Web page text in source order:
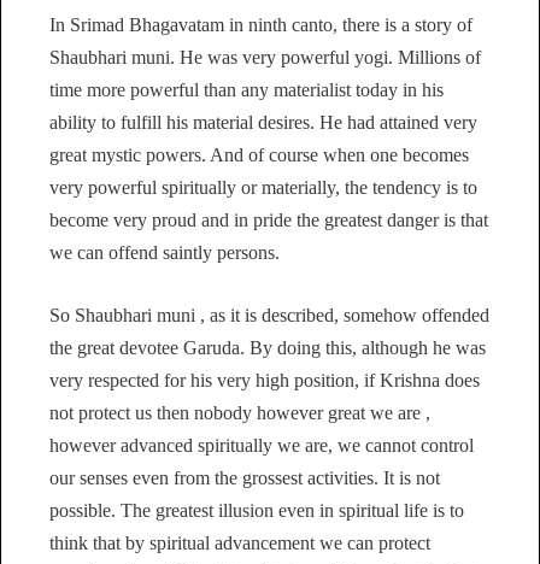
In Srimad Bhagavatam in ninth canto, there is a story of
Shaubhari muni. He was very powerful yogi. Millions of
time more powerful than any materialist today in his
ability to fulfill his material desires. He had attained very
great mystic powers. And of course when one becomes
very powerful spiritually or materially, the tendency is to
become very proud and in pride the greatest danger is that
we can offend saintly persons.
So Shaubhari muni , as it is described, somehow offended
the great devotee Garuda. By doing this, although he was
very respected for his very high position, if Krishna does
not protect us then nobody however great we are ,
however advanced spiritually we are, we cannot control
our senses even from the grossest activities. It is not
possible. The greatest illusion even in spiritual life is to
think that by spiritual advancement we can protect